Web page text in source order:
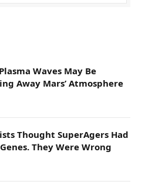
Waves May Be
Away Mars’ Atmosphere
Thought SuperAgers Had
They Were Wrong